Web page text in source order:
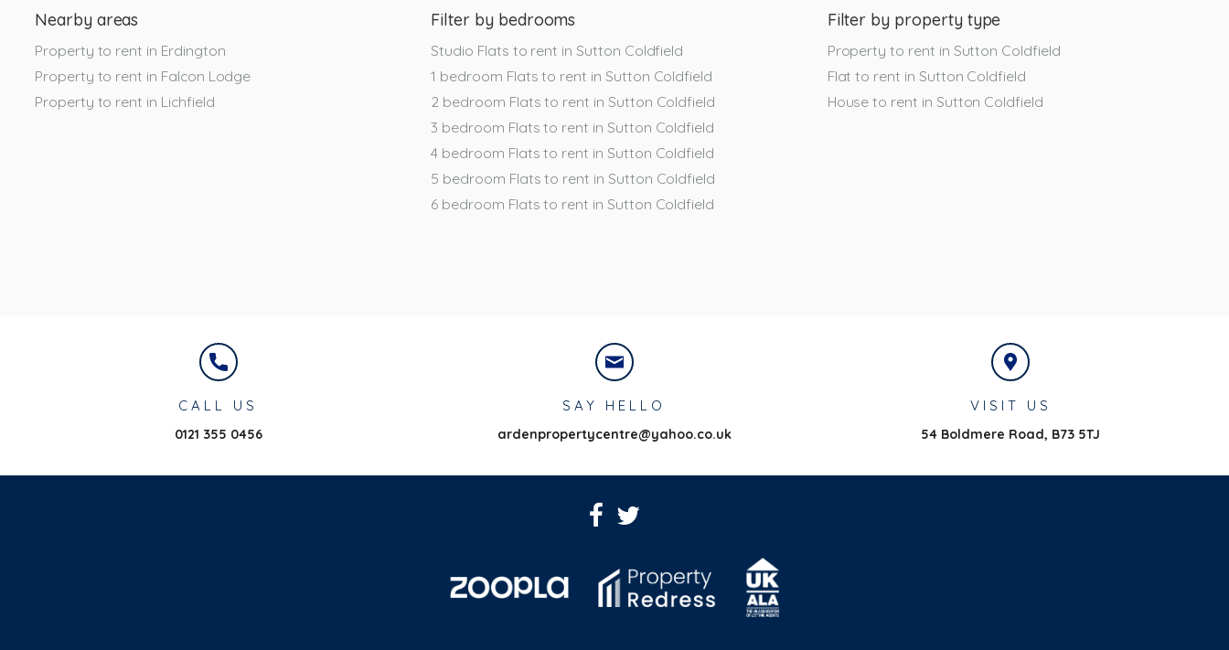
Nearby areas
Property to rent in Erdington
Property to rent in Falcon Lodge
Property to rent in Lichfield
Filter by bedrooms
Studio Flats to rent in Sutton Coldfield
1 bedroom Flats to rent in Sutton Coldfield
2 bedroom Flats to rent in Sutton Coldfield
3 bedroom Flats to rent in Sutton Coldfield
4 bedroom Flats to rent in Sutton Coldfield
5 bedroom Flats to rent in Sutton Coldfield
6 bedroom Flats to rent in Sutton Coldfield
Filter by property type
Property to rent in Sutton Coldfield
Flat to rent in Sutton Coldfield
House to rent in Sutton Coldfield
CALL US
0121 355 0456
SAY HELLO
ardenpropertycentre@yahoo.co.uk
VISIT US
54 Boldmere Road, B73 5TJ